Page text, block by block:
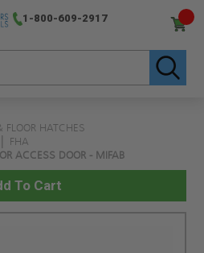
1-800-609-2917
FLOOR HATCHES
FHA
ACCESS DOOR - MIFAB